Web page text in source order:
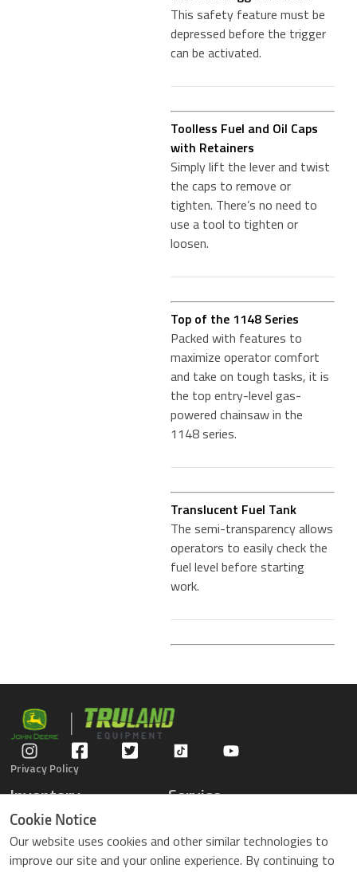
This safety feature must be
depressed before the trigger
can be activated.
Toolless Fuel and Oil Caps
with Retainers
Simply lift the lever and twist
the caps to remove or
tighten. There’s no need to
use a tool to tighten or
loosen.
Top of the 1148 Series
Packed with features to
maximize operator comfort
and take on tough tasks, it is
the top entry-level gas-
powered chainsaw in the
1148 series.
Translucent Fuel Tank
The semi-transparency allows
operators to easily check the
fuel level before starting
work.
Privacy Policy
Inventory
Gators
Compact Tractors
Riding Lawn Mowers
ZTrack Mowers
Service
Parts Center
Contact Service
Cookie Notice
Our website uses cookies and other similar technologies to
improve our site and your online experience. By continuing to